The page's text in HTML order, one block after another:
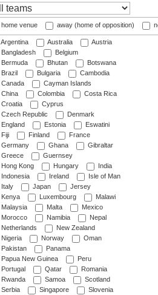
home venue away (home of opposition)
Argentina Australia
Austria
Bangladesh
Belgium
Bermuda
Bhutan
Botswana
Brazil
Bulgaria
Cambodia
Canada
Cayman Islands
China
Colombia
Costa Rica
Croatia
Cyprus
Czech Republic
Denmark
England
Estonia
Eswatini
Fiji
Finland
France
Germany
Ghana
Gibraltar
Greece
Guernsey
Hong Kong
Hungary
India
Indonesia
Ireland
Isle of Man
Italy
Japan
Jersey
Kenya
Luxembourg
Malawi
Malaysia
Malta
Mexico
Morocco
Namibia
Nepal
Netherlands
New Zealand
Nigeria
Norway
Oman
Pakistan
Panama
Papua New Guinea
Peru
Portugal
Qatar
Romania
Rwanda
Samoa
Scotland
Serbia
Singapore
Slovenia